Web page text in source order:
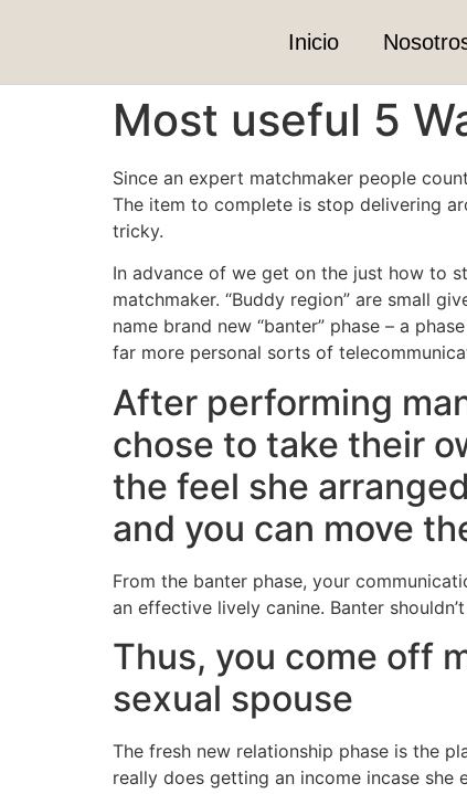
Inicio
Most useful 5
Since an expert matchmaker people
The item to complete is stop delivering
tricky.
In advance of we get on the just how to
matchmaker. “Buddy region” are small
name brand new “banter” phase – a
far more personal sorts of
After performing
chose to take their
the feel she
and you can move
From the banter phase, your
an effective lively canine. Banter
Thus, you come off
sexual spouse
The fresh new relationship phase is the
really does getting an income incase